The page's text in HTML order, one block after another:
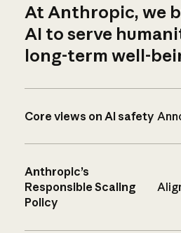
At Anthropic, we
AI to serve
long-term well-
Core views on AI safety
Anthropic’s
Responsible Scaling
Policy